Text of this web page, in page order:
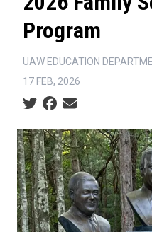
Program
UAW EDUCATION
17 FEB, 2026
Social share icons